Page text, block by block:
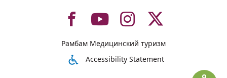
To
רמב"ם
To
רמב"ם
To
רמב"ם
To
רמב"םРамбам Медицинский туризм
Accessibility Statement